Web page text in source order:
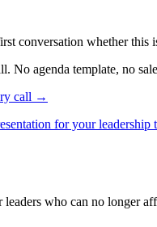
conversation whether this
No agenda template, no
call →
for your leadership
who can no longer